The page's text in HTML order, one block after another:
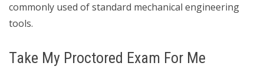
commonly used of standard mechanical engineering
tools.
Take My Proctored Exam For Me